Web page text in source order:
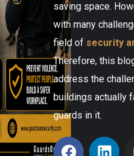
saving space.
with many
field of security
Therefore, this
address the
buildings actually
guards in it.